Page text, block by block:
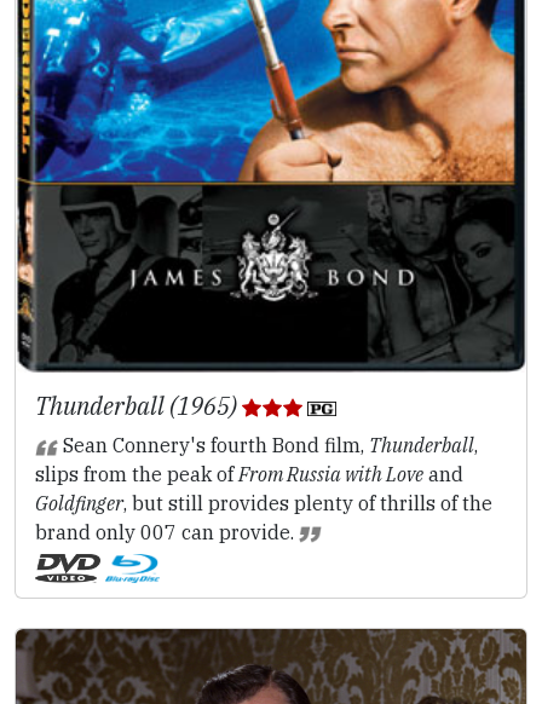
Thunderball (1965)
Sean Connery's fourth Bond film, Thunderball,
slips from the peak ofFrom Russia with Love and
Goldfinger, but still provides plenty of thrills of the
brand only 007 can provide.